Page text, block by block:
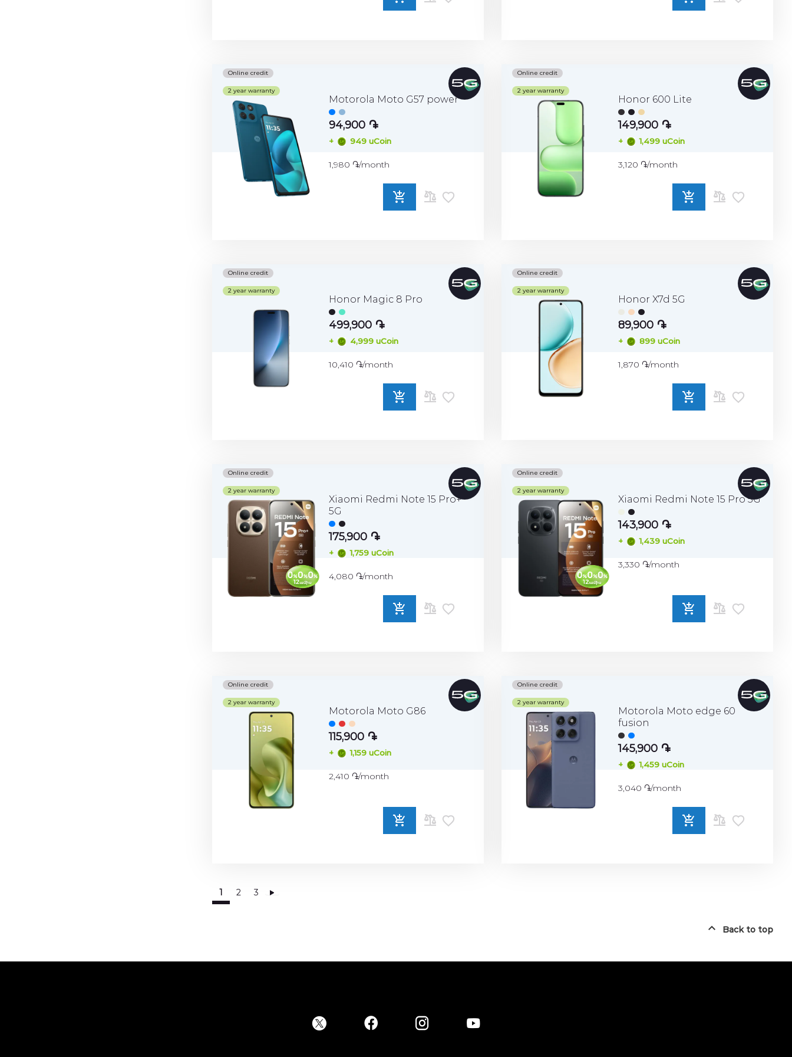
Online credit
2 year warranty
Motorola Moto G57 power
94,900 ֏
+ 949 uCoin
1,980 ֏/month
Online credit
2 year warranty
Honor 600 Lite
149,900 ֏
+ 1,499 uCoin
3,120 ֏/month
Online credit
2 year warranty
Honor Magic 8 Pro
499,900 ֏
+ 4,999 uCoin
10,410 ֏/month
Online credit
2 year warranty
Honor X7d 5G
89,900 ֏
+ 899 uCoin
1,870 ֏/month
Online credit
2 year warranty
Xiaomi Redmi Note 15 Pro+
5G
175,900 ֏
+ 1,759 uCoin
4,080 ֏/month
Online credit
2 year warranty
Xiaomi Redmi Note 15 Pro 5G
143,900 ֏
+ 1,439 uCoin
3,330 ֏/month
Online credit
2 year warranty
Motorola Moto G86
115,900 ֏
+ 1,159 uCoin
2,410 ֏/month
Online credit
2 year warranty
Motorola Moto edge 60
fusion
145,900 ֏
+ 1,459 uCoin
3,040 ֏/month
1 2 3 Place Order
Back to top